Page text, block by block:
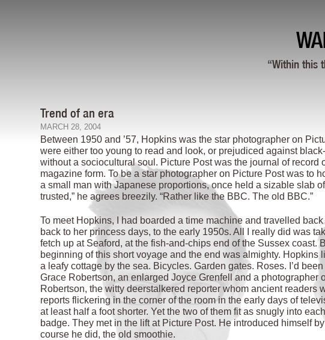
“Within this
Trend of an era
MARCH 28, 2004
Between 1950 and ’57, Hopkins was the star photographer on
were either too young to read and look, or prejudiced against
without a sociocultural soul. Picture Post was the journal of
magazine form. To be a star photographer on Picture Post was to
a small man with Japanese proportions, once held a sizable slab
trusted,” he agrees breezily. “Rather like the BBC. The old BBC.”
To meet Hopkins, I had boarded a time machine and travelled
back to her princess days, to the early 1950s. All I really did was
fetch up at Seaford, at the fish-and-chips end of the Sussex coast.
beginning of this short voyage and the end was almighty. Hopkins
a leafy cottage by the sea. Bicycles. Garden gates. Roses. I’d
Grace Robertson, an enlarged Joyce Grenfell and a photographer
Robertson, the witty deerstalkered reporter whom ancient readers
reports flickering in the corner of the room in the early days of
at least half a foot shorter. Yet the two of them fit as snugly into
badge. They met in the lift at Picture Post. He introduced himself
course he did, the old smoothie.